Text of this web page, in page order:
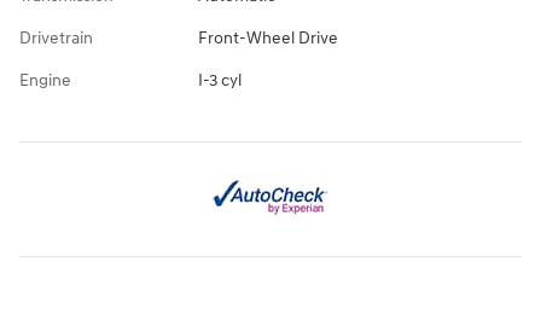
Drivetrain Front-Wheel Drive
Engine I-3 cyl